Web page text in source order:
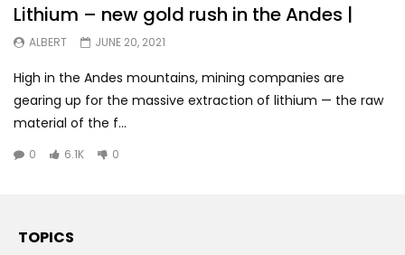
Lithium – new gold rush in the Andes |
ALBERT JUNE 20, 2021
High in the Andes mountains, mining companies are
gearing up for the massive extraction of lithium — the raw
material of the f...
0 6.1K 0
TOPICS